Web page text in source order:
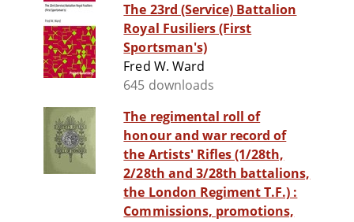
The 23rd (Service) Battalion
Royal Fusiliers (First
Sportsman's)
Fred W. Ward
645 downloads
The regimental roll of
honour and war record of
the Artists' Rifles (1/28th,
2/28th and 3/28th battalions,
the London Regiment T.F.) :
Commissions, promotions,